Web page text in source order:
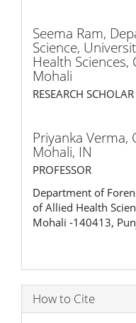
Seema Ram,
Science,
Health
Mohali
RESEARCH SCHOLAR
Priyanka Verma,
Mohali, IN
PROFESSOR
Department of
of Allied Health
Mohali -140413,
How to Cite